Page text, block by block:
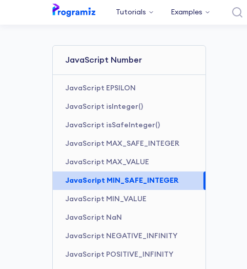
Tutorials Examples
JavaScript Number
JavaScript EPSILON
JavaScript isInteger()
JavaScript isSafeInteger()
JavaScript MAX_SAFE_INTEGER
JavaScript MAX_VALUE
JavaScript MIN_SAFE_INTEGER
JavaScript MIN_VALUE
JavaScript NaN
JavaScript NEGATIVE_INFINITY
JavaScript POSITIVE_INFINITY